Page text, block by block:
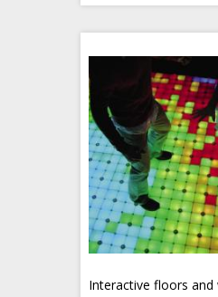
Interactive floors and